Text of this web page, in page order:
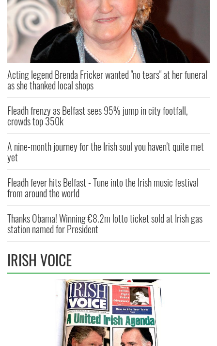
Acting legend Brenda Fricker wanted "no tears" at her funeral
as she thanked local shops
Fleadh frenzy as Belfast sees 95% jump in city footfall,
crowds top 350k
A nine-month journey for the Irish soul you haven't quite met
yet
Fleadh fever hits Belfast - Tune into the Irish music festival
from around the world
Thanks Obama! Winning €8.2m lotto ticket sold at Irish gas
station named for President
IRISH VOICE